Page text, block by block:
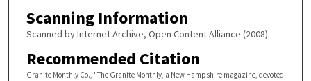
Scanning Information
Scanned by Internet Archive, Open Content Alliance (2008)
Recommended Citation
Granite Monthly Co., "The Granite Monthly, a New Hampshire magazine, devoted